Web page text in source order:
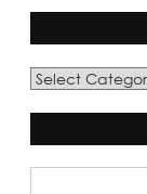
Blog